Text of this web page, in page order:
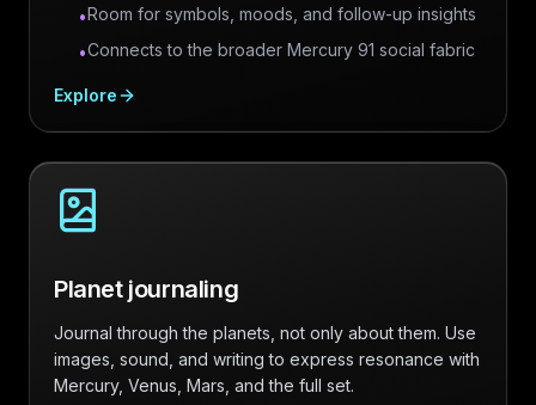
•Room for symbols, moods, and follow-up insights
•Connects to the broader Mercury 91 social fabric
Explore
Planet journaling
Journal through the planets, not only about them. Use
images, sound, and writing to express resonance with
Mercury, Venus, Mars, and the full set.